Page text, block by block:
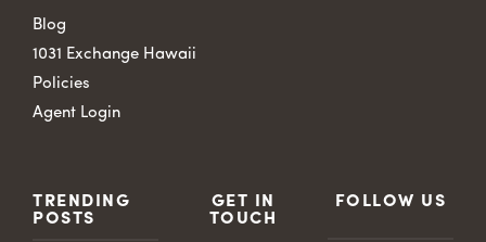
Blog
1031 Exchange Hawaii
Policies
Agent Login
TRENDING
POSTS
GET IN
TOUCH
FOLLOW US